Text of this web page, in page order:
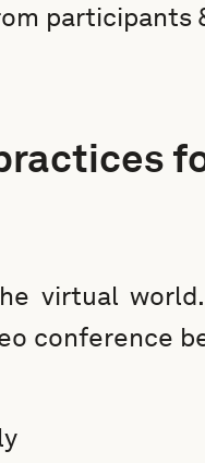
participants
virtual
conference